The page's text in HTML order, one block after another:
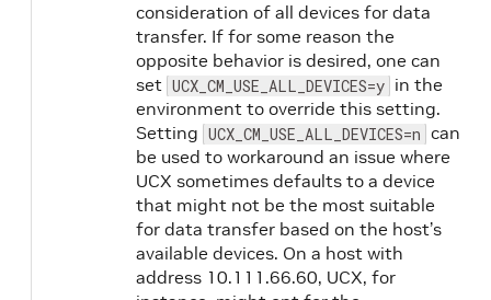
consideration of all devices for data
transfer. If for some reason the
opposite behavior is desired, one can
set UCX_CM_USE_ALL_DEVICES=y in the
environment to override this setting.
Setting UCX_CM_USE_ALL_DEVICES=n can
be used to workaround an issue where
UCX sometimes defaults to a device
that might not be the most suitable
for data transfer based on the host’s
available devices. On a host with
address 10.111.66.60, UCX, for